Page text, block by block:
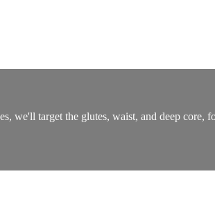
we'll target the glutes, waist, and deep core,